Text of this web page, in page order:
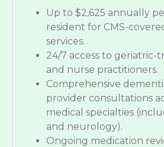
Up to $2,625 annually
resident for CMS-
services.
24/7 access to geriatric-
and nurse practitioners.
Comprehensive
provider consultations
medical specialties
and neurology).
Ongoing medication